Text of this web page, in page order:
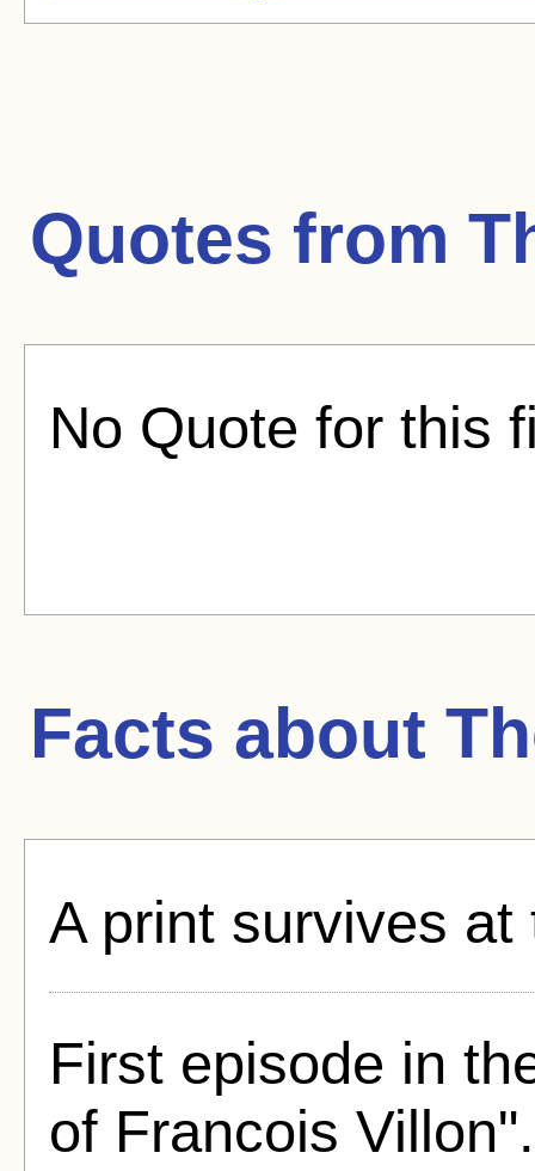
Quotes from
No Quote for this
Facts about
A print survives
First episode in
of Francois Villon".